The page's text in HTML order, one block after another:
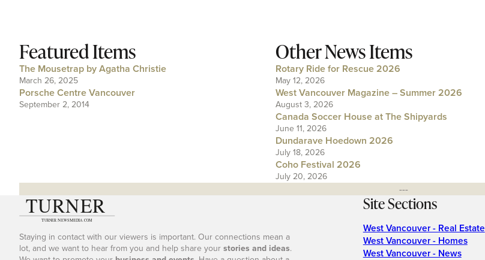
Featured Items
The Mousetrap by Agatha Christie
March 26, 2025
Porsche Centre Vancouver
September 2, 2014
Other News Items
Rotary Ride for Rescue 2026
May 12, 2026
West Vancouver Magazine – Summer 2026
August 3, 2026
Canada Soccer House at The Shipyards
June 11, 2026
Dundarave Hoedown 2026
July 18, 2026
Coho Festival 2026
July 20, 2026
---
Staying in contact with our viewers is important. Our connections mean a
lot, and we want to hear from you and help share yourstories and ideas.
Site Sections
West Vancouver - Real Estate
West Vancouver - Homes
West Vancouver - News